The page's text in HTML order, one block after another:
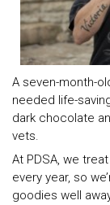
A seven-month-
needed life-
dark chocolate
vets.
At PDSA, we
every year, so
goodies well